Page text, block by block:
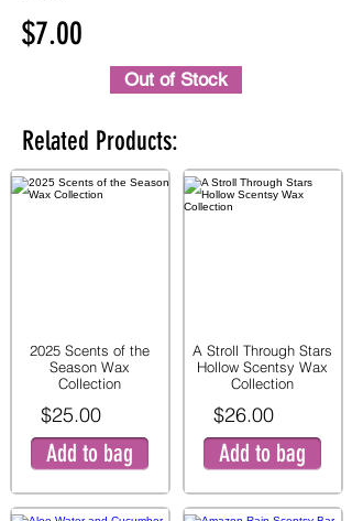
$7.00
Out of Stock
Related Products:
2025 Scents of the
Season Wax
Collection
$25.00
Add to bag
A Stroll Through Stars
Hollow Scentsy Wax
Collection
$26.00
Add to bag